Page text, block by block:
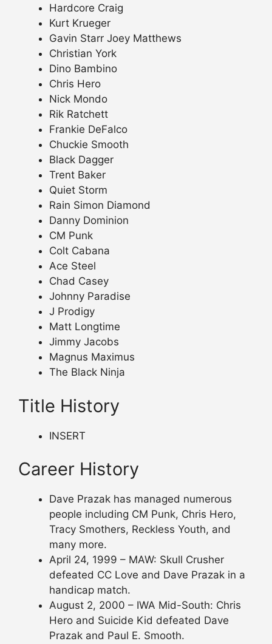
Hardcore Craig
Kurt Krueger
Gavin Starr Joey Matthews
Christian York
Dino Bambino
Chris Hero
Nick Mondo
Rik Ratchett
Frankie DeFalco
Chuckie Smooth
Black Dagger
Trent Baker
Quiet Storm
Rain Simon Diamond
Danny Dominion
CM Punk
Colt Cabana
Ace Steel
Chad Casey
Johnny Paradise
J Prodigy
Matt Longtime
Jimmy Jacobs
Magnus Maximus
The Black Ninja
Title History
INSERT
Career History
Dave Prazak has managed numerous
people including CM Punk, Chris Hero,
Tracy Smothers, Reckless Youth, and
many more.
April 24, 1999 – MAW: Skull Crusher
defeated CC Love and Dave Prazak in a
handicap match.
August 2, 2000 – IWA Mid-South: Chris
Hero and Suicide Kid defeated Dave
Prazak and Paul E. Smooth.